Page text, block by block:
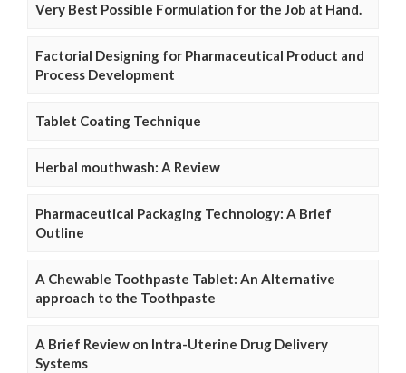
Very Best Possible Formulation for the Job at Hand.
Factorial Designing for Pharmaceutical Product and
Process Development
Tablet Coating Technique
Herbal mouthwash: A Review
Pharmaceutical Packaging Technology: A Brief
Outline
A Chewable Toothpaste Tablet: An Alternative
approach to the Toothpaste
A Brief Review on Intra-Uterine Drug Delivery
Systems